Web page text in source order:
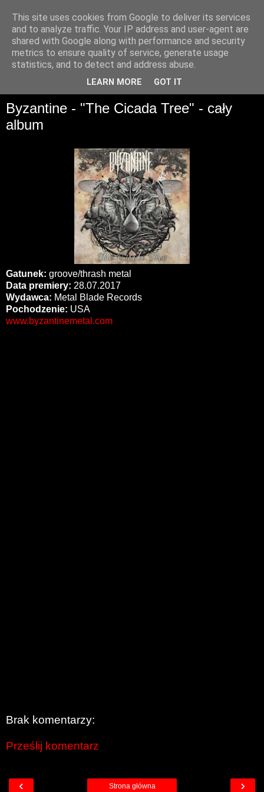
Byzantine - "The Cicada Tree" - cały
album
Gatunek: groove/thrash metal
Data premiery: 28.07.2017
Wydawca: Metal Blade Records
Pochodzenie: USA
www.byzantinemetal.com
Brak komentarzy:
Prześlij komentarz
‹ ›
Strona główna
This site uses cookies from Google to deliver its services
and to analyze traffic. Your IP address and user-agent are
shared with Google along with performance and security
metrics to ensure quality of service, generate usage
statistics, and to detect and address abuse.
LEARN MORE GOT IT